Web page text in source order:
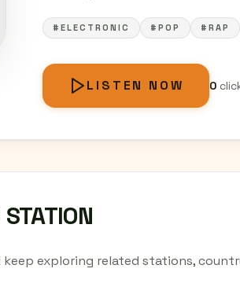
#ELECTRONIC #POP #RAP
LISTEN NOW 0
keep exploring related stations,